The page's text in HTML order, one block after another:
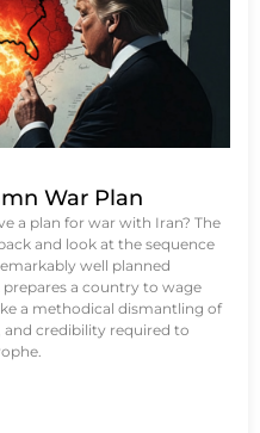
War Plan
a plan for war with Iran? The
and look at the sequence
well planned
a country to wage
a methodical dismantling of
credibility required to